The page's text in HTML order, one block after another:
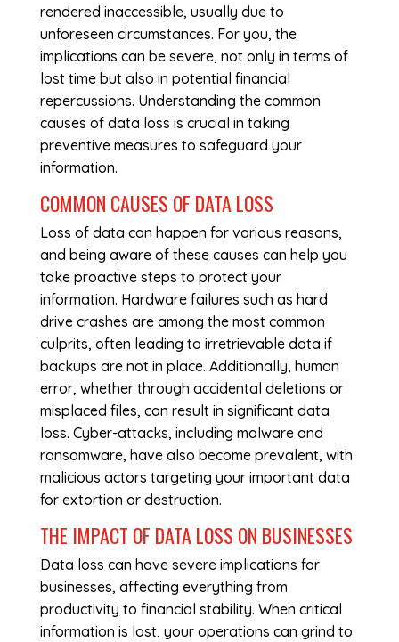
rendered inaccessible, usually due to
unforeseen circumstances. For you, the
implications can be severe, not only in terms of
lost time but also in potential financial
repercussions. Understanding the common
causes of data loss is crucial in taking
preventive measures to safeguard your
information.
COMMON CAUSES OF DATA LOSS
Loss of data can happen for various reasons,
and being aware of these causes can help you
take proactive steps to protect your
information. Hardware failures such as hard
drive crashes are among the most common
culprits, often leading to irretrievable data if
backups are not in place. Additionally, human
error, whether through accidental deletions or
misplaced files, can result in significant data
loss. Cyber-attacks, including malware and
ransomware, have also become prevalent, with
malicious actors targeting your important data
for extortion or destruction.
THE IMPACT OF DATA LOSS ON BUSINESSES
Data loss can have severe implications for
businesses, affecting everything from
productivity to financial stability. When critical
information is lost, your operations can grind to